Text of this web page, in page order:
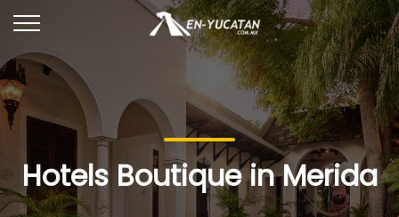
Hotels Boutique in Merida